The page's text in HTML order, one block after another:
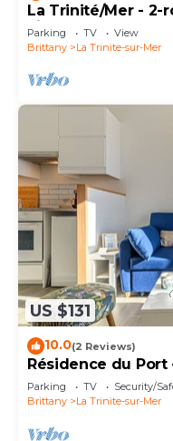
La Trinité/Mer - 2-
view
Parking TV
View
Brittany
La Trinite-sur-Mer
US $131
10.0(2 Reviews)
Résidence du
Apartment, Sleeps
Parking TV
Security/
Brittany
La Trinite-sur-Mer